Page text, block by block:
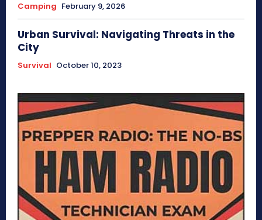
Camping February 9, 2026
Urban Survival: Navigating Threats in the
City
Survival October 10, 2023